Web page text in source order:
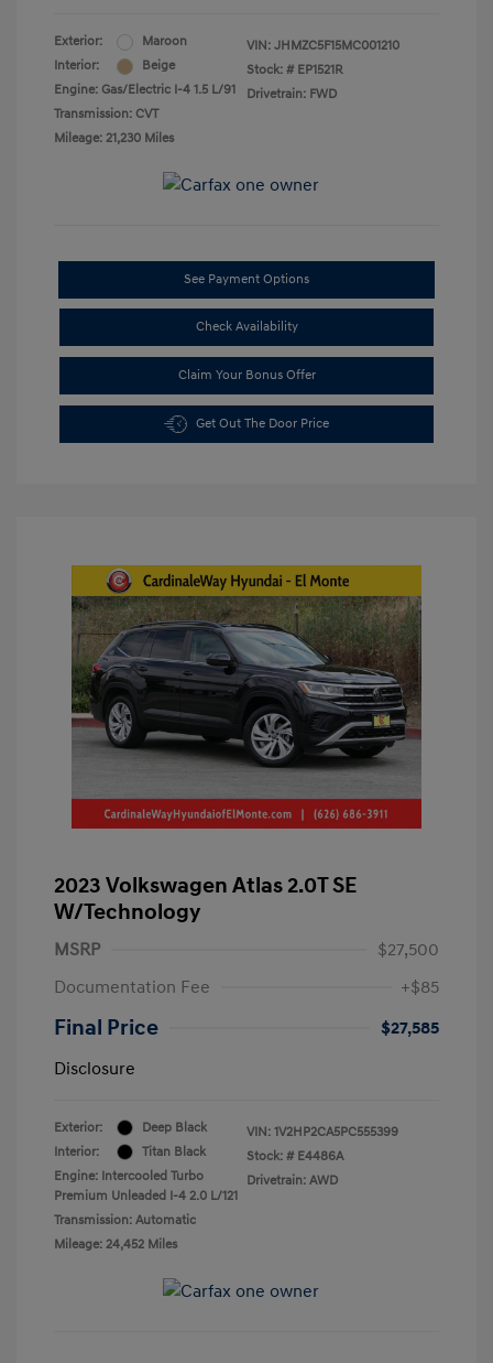
Exterior:
Maroon
Interior:
Beige
Engine: Gas/Electric I-4 1.5 L/91
Transmission: CVT
Mileage: 21,230 Miles
VIN: JHMZC5F15MC001210
Stock: # EP1521R
Drivetrain: FWD
See Payment Options
Check Availability
Claim Your Bonus Offer
Get Out The Door Price
2023 Volkswagen Atlas 2.0T SE
W/Technology
MSRP
$27,500
Documentation Fee
+$85
Final Price
$27,585
Disclosure
Exterior:
Deep Black
Interior:
Titan Black
Engine: Intercooled Turbo
Premium Unleaded I-4 2.0 L/121
Transmission: Automatic
Mileage: 24,452 Miles
VIN: 1V2HP2CA5PC555399
Stock: # E4486A
Drivetrain: AWD